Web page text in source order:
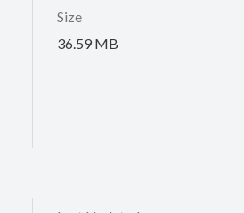
Size
36.59 MB